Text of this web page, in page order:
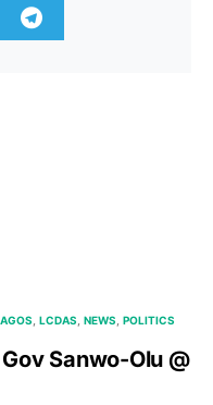
LCDAS NEWS POLITICS
Sanwo-Olu @